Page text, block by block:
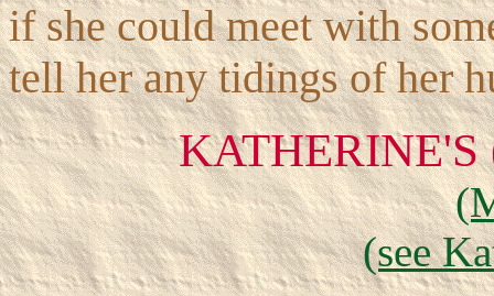
if she could meet with
tell her any tidings of her
(see